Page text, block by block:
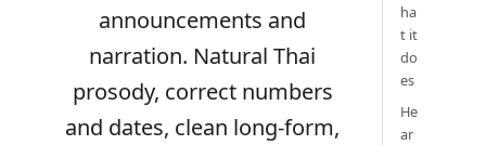
announcements and
narration. Natural Thai
prosody, correct numbers
and dates, clean long-form,
ha
t it
do
es
He
ar